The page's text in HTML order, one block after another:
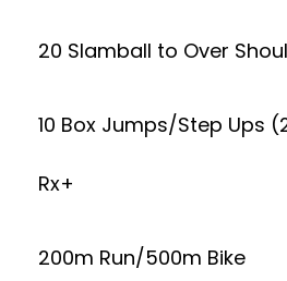
20 Slamball to Over
10 Box Jumps/Step Ups
Rx+
200m Run/500m Bike